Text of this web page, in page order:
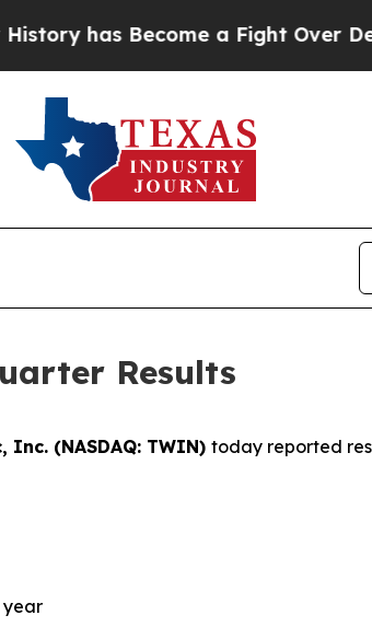
a Fight Over Democracy.
Results
Inc. (NASDAQ: TWIN) today reported
year